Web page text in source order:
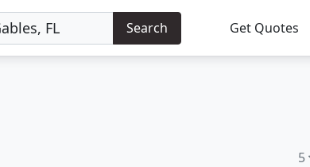
Search Get Quotes
5